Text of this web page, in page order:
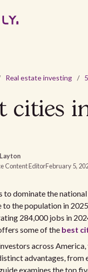
Real estate investing /
cities
Content EditorFebruary 5,
to dominate the
to the population in
284,000 jobs in
some of the best
across
advantages,
examines the top